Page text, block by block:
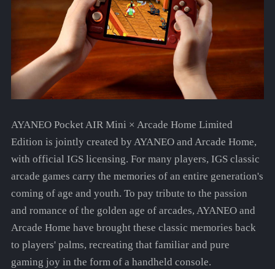
AYANEO Pocket AIR Mini × Arcade Home Limited
Edition is jointly created by AYANEO and Arcade Home,
with official IGS licensing. For many players, IGS classic
arcade games carry the memories of an entire generation's
coming of age and youth. To pay tribute to the passion
and romance of the golden age of arcades, AYANEO and
Arcade Home have brought these classic memories back
to players' palms, recreating that familiar and pure
gaming joy in the form of a handheld console.